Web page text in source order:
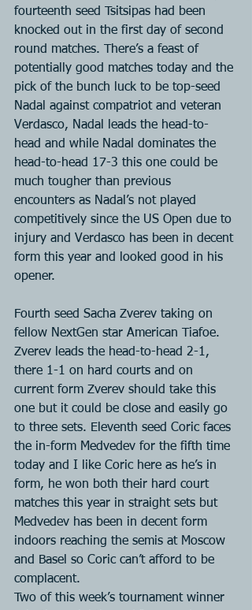
fourteenth seed Tsitsipas had been
knocked out in the first day of second
round matches. There’s a feast of
potentially good matches today and the
pick of the bunch luck to be top-seed
Nadal against compatriot and veteran
Verdasco, Nadal leads the head-to-
head and while Nadal dominates the
head-to-head 17-3 this one could be
much tougher than previous
encounters as Nadal’s not played
competitively since the US Open due to
injury and Verdasco has been in decent
form this year and looked good in his
opener.
Fourth seed Sacha Zverev taking on
fellow NextGen star American Tiafoe.
Zverev leads the head-to-head 2-1,
there 1-1 on hard courts and on
current form Zverev should take this
one but it could be close and easily go
to three sets. Eleventh seed Coric faces
the in-form Medvedev for the fifth time
today and I like Coric here as he’s in
form, he won both their hard court
matches this year in straight sets but
Medvedev has been in decent form
indoors reaching the semis at Moscow
and Basel so Coric can’t afford to be
complacent.
Two of this week’s tournament winner